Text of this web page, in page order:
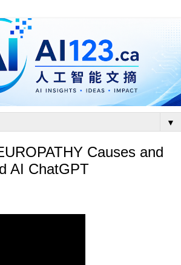
▼
Causes and
AI ChatGPT